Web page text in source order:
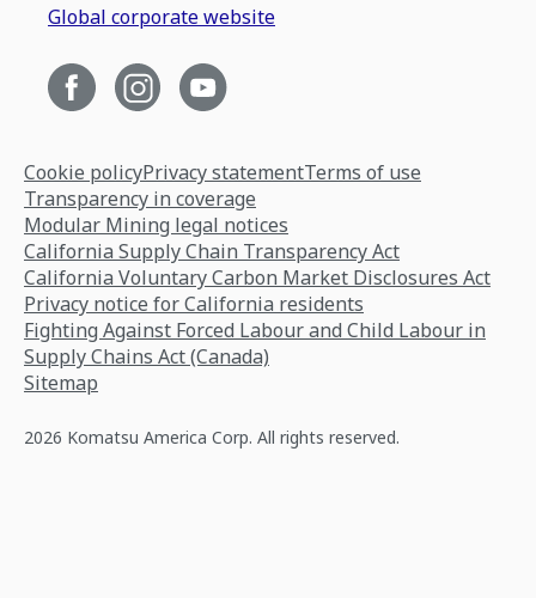
Global corporate website
Cookie policyPrivacy statementTerms of use
Transparency in coverage
Modular Mining legal notices
California Supply Chain Transparency Act
California Voluntary Carbon Market Disclosures Act
Privacy notice for California residents
Fighting Against Forced Labour and Child Labour in
Supply Chains Act (Canada)
Sitemap
2026 Komatsu America Corp. All rights reserved.